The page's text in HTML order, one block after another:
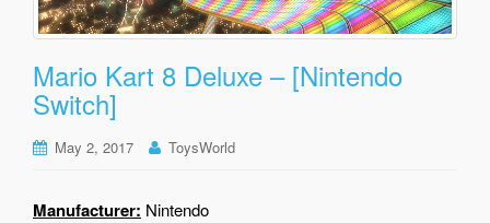
t
i
Mario Kart 8 Deluxe – [Nintendo
Switch]
May 2, 2017 ToysWorld
Manufacturer: Nintendo